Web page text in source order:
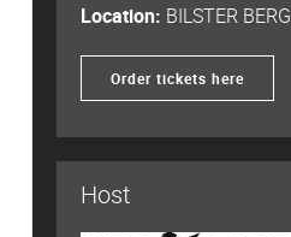
Location: BILSTER BERG
Order tickets here
Host